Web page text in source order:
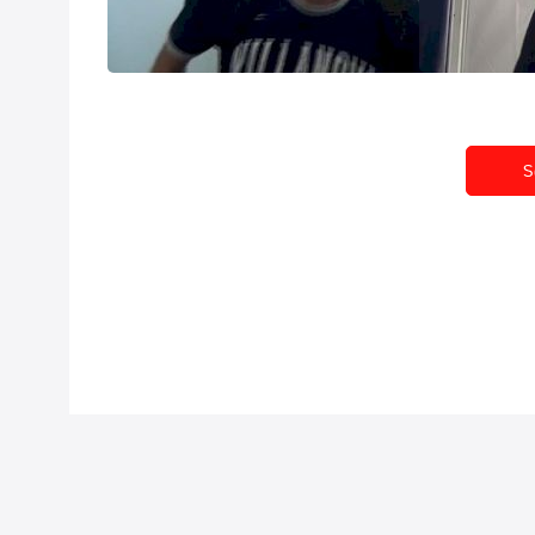
1500 at NCAA Outdoor 2013
Jun 9, 2013
anything
Jun 6, 2013